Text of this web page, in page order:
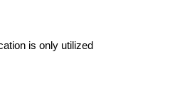
is only utilized